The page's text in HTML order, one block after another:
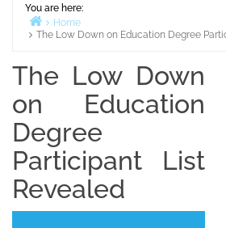
You are here:
Home
The Low Down on Education Degree
The Low Down
on Education
Degree
Participant List
Revealed